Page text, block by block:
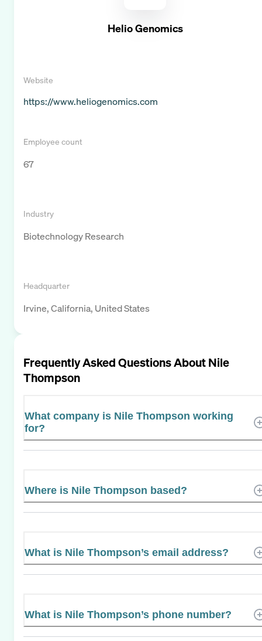
Helio Genomics
Website
https://www.heliogenomics.com
Employee count
67
Industry
Biotechnology Research
Headquarter
Irvine, California, United States
Frequently Asked Questions AboutNile
Thompson
What company is Nile Thompson working
for?
Where is Nile Thompson based?
What is Nile Thompson’s email address?
What is Nile Thompson’s phone number?